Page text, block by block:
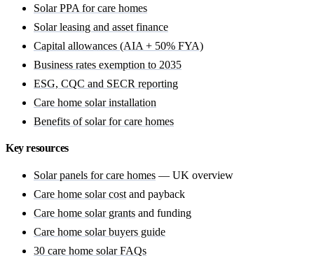
Solar PPA for care homes
Solar leasing and asset finance
Capital allowances (AIA + 50% FYA)
Business rates exemption to 2035
ESG, CQC and SECR reporting
Care home solar installation
Benefits of solar for care homes
Key resources
Solar panels for care homes — UK overview
Care home solar cost and payback
Care home solar grants and funding
Care home solar buyers guide
30 care home solar FAQs